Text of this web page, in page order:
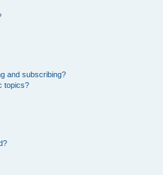
and subscribing?
topics?